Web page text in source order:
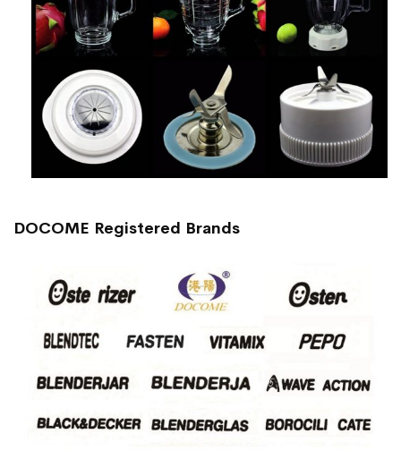
DOCOME Registered Brands